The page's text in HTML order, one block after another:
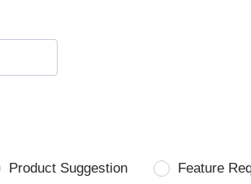
Product Suggestion
Feature